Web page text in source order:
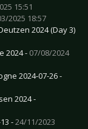
15:51
2025 18:57
2024 (Day 3)
2024 - 07/08/2024
2024-07-26 -
2024 -
-24/11/2023